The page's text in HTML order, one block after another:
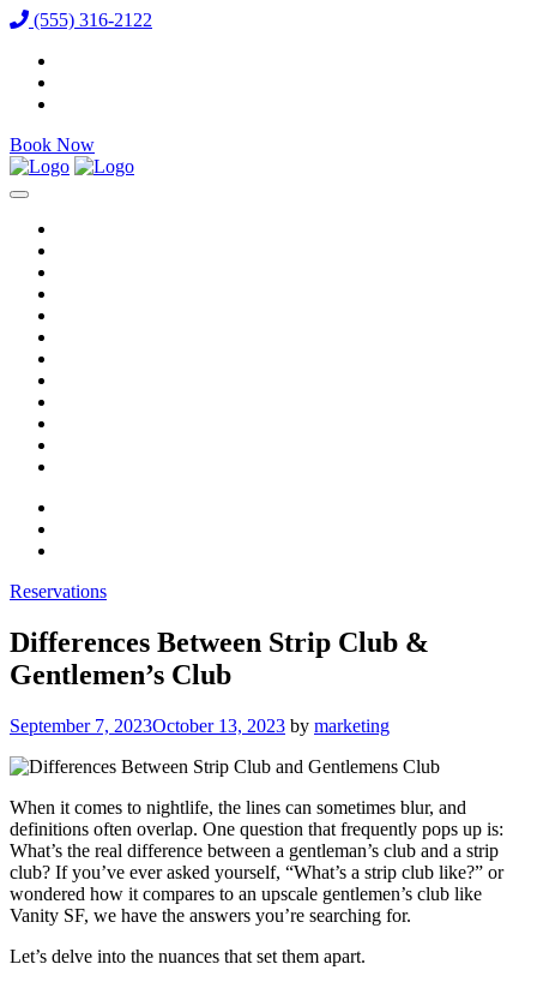
(555) 316-2122
Book Now
Reservations
Differences Between Strip Club &
Gentlemen’s Club
Posted
September 7, 2023October 13, 2023 by marketing
When it comes to nightlife, the lines can sometimes blur, and
definitions often overlap. One question that frequently pops up is:
What’s the real difference between a gentleman’s club and a strip
club? If you’ve ever asked yourself, “What’s a strip club like?” or
wondered how it compares to an upscale gentlemen’s club like
Vanity SF, we have the answers you’re searching for.
Let’s delve into the nuances that set them apart.